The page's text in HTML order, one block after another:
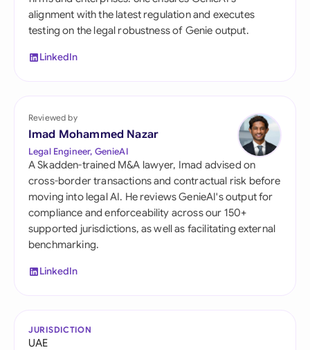
alignment with the latest regulation and executes
testing on the legal robustness of Genie output.
LinkedIn
Reviewed by
Imad Mohammed Nazar
Legal Engineer, GenieAI
A Skadden-trained M&A lawyer, Imad advised on
cross-border transactions and contractual risk before
moving into legal AI. He reviews GenieAI's output for
compliance and enforceability across our 150+
supported jurisdictions, as well as facilitating external
benchmarking.
LinkedIn
JURISDICTION
UAE